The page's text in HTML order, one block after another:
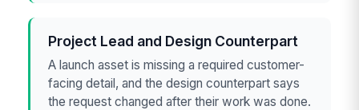
Project Lead and Design Counterpart
A launch asset is missing a required customer-
facing detail, and the design counterpart says
the request changed after their work was done.